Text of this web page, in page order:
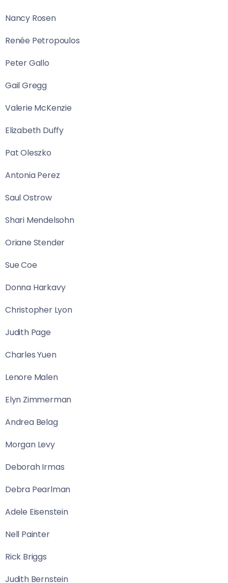
Nancy Rosen
Renée Petropoulos
Peter Gallo
Gail Gregg
Valerie McKenzie
Elizabeth Duffy
Pat Oleszko
Antonia Perez
Saul Ostrow
Shari Mendelsohn
Oriane Stender
Sue Coe
Donna Harkavy
Christopher Lyon
Judith Page
Charles Yuen
Lenore Malen
Elyn Zimmerman
Andrea Belag
Morgan Levy
Deborah Irmas
Debra Pearlman
Adele Eisenstein
Nell Painter
Rick Briggs
Judith Bernstein